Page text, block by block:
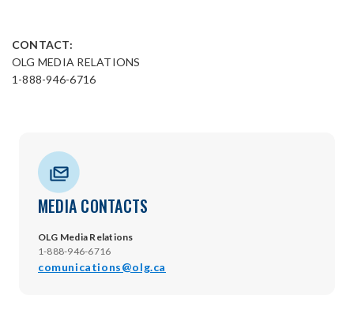
CONTACT:
OLG MEDIA RELATIONS
1-888-946-6716
MEDIA CONTACTS
OLG Media Relations
1-888-946-6716
comunications@olg.ca